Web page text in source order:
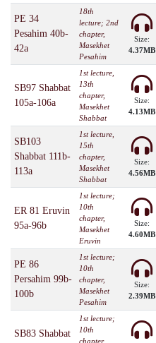
PE 34
Pesahim 40b-
42a
18th
lecture; 2nd
chapter,
Masekhet
Pesahim
Size:
4.37MB
SB97 Shabbat
105a-106a
1st lecture,
13th
chapter,
Masekhet
Shabbat
Size:
4.13MB
SB103
Shabbat 111b-
113a
1st lecture,
15th
chapter,
Masekhet
Shabbat
Size:
4.56MB
ER 81 Eruvin
95a-96b
1st lecture;
10th
chapter,
Masekhet
Eruvin
Size:
4.60MB
PE 86
Persahim 99b-
100b
1st lecture;
10th
chapter,
Masekhet
Pesahim
Size:
2.39MB
SB83 Shabbat
1st lecture;
10th
chapter,